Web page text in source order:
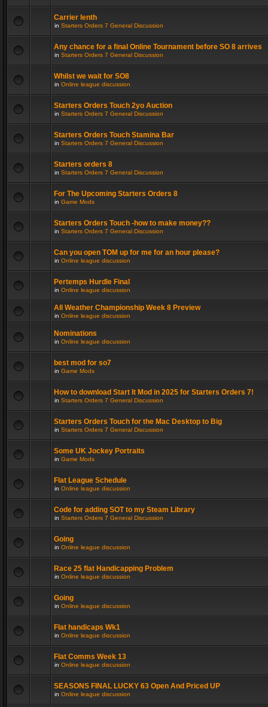
Carrier lenth
in Starters Orders 7 General Discussion
Any chance for a final Online Tournament before SO 8 arrives
in Starters Orders 7 General Discussion
Whilst we wait for SO8
in Online league discussion
Starters Orders Touch 2yo Auction
in Starters Orders 7 General Discussion
Starters Orders Touch Stamina Bar
in Starters Orders 7 General Discussion
Starters orders 8
in Starters Orders 7 General Discussion
For The Upcoming Starters Orders 8
in Game Mods
Starters Orders Touch -how to make money??
in Starters Orders 7 General Discussion
Can you open TOM up for me for an hour please?
in Online league discussion
Pertemps Hurdle Final
in Online league discussion
All Weather Championship Week 8 Preview
in Online league discussion
Nominations
in Online league discussion
best mod for so7
in Game Mods
How to download Start It Mod in 2025 for Starters Orders 7!
in Starters Orders 7 General Discussion
Starters Orders Touch for the Mac Desktop to Big
in Starters Orders 7 General Discussion
Some UK Jockey Portraits
in Game Mods
Flat League Schedule
in Online league discussion
Code for adding SOT to my Steam Library
in Starters Orders 7 General Discussion
Going
in Online league discussion
Race 25 flat Handicapping Problem
in Online league discussion
Going
in Online league discussion
Flat handicaps Wk1
in Online league discussion
Flat Comms Week 13
in Online league discussion
SEASONS FINAL LUCKY 63 Open And Priced UP
in Online league discussion